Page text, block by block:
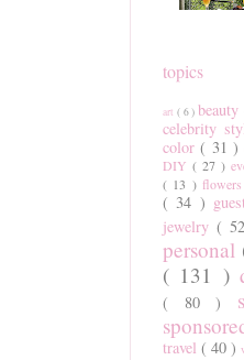
topics
art ( 6 ) beauty
celebrity
color( 31 )
DIY ( 27 )
( 13 )
( 34 )
jewelry(
personal
( 131 )
( 80 )
travel ( 40 )